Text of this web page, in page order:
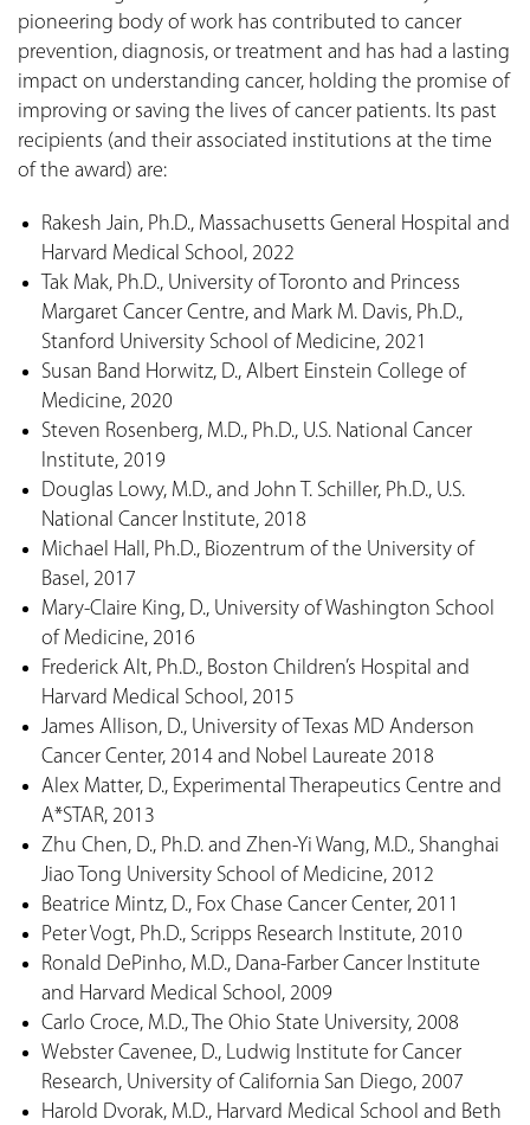
pioneering body of work has contributed to cancer
prevention, diagnosis, or treatment and has had a lasting
impact on understanding cancer, holding the promise of
improving or saving the lives of cancer patients. Its past
recipients (and their associated institutions at the time
of the award) are:
Rakesh Jain, Ph.D., Massachusetts General Hospital and
Harvard Medical School, 2022
Tak Mak, Ph.D., University of Toronto and Princess
Margaret Cancer Centre, and Mark M. Davis, Ph.D.,
Stanford University School of Medicine, 2021
Susan Band Horwitz, D., Albert Einstein College of
Medicine, 2020
Steven Rosenberg, M.D., Ph.D., U.S. National Cancer
Institute, 2019
Douglas Lowy, M.D., and John T. Schiller, Ph.D., U.S.
National Cancer Institute, 2018
Michael Hall, Ph.D., Biozentrum of the University of
Basel, 2017
Mary-Claire King, D., University of Washington School
of Medicine, 2016
Frederick Alt, Ph.D., Boston Children’s Hospital and
Harvard Medical School, 2015
James Allison, D., University of Texas MD Anderson
Cancer Center, 2014 and Nobel Laureate 2018
Alex Matter, D., Experimental Therapeutics Centre and
A*STAR, 2013
Zhu Chen, D., Ph.D. and Zhen-Yi Wang, M.D., Shanghai
Jiao Tong University School of Medicine, 2012
Beatrice Mintz, D., Fox Chase Cancer Center, 2011
Peter Vogt, Ph.D., Scripps Research Institute, 2010
Ronald DePinho, M.D., Dana-Farber Cancer Institute
and Harvard Medical School, 2009
Carlo Croce, M.D., The Ohio State University, 2008
Webster Cavenee, D., Ludwig Institute for Cancer
Research, University of California San Diego, 2007
Harold Dvorak, M.D., Harvard Medical School and Beth